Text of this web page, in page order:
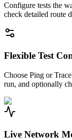
Configure tests the
check detailed route
Flexible Test
Choose Ping or
run, and optionally
Live Network